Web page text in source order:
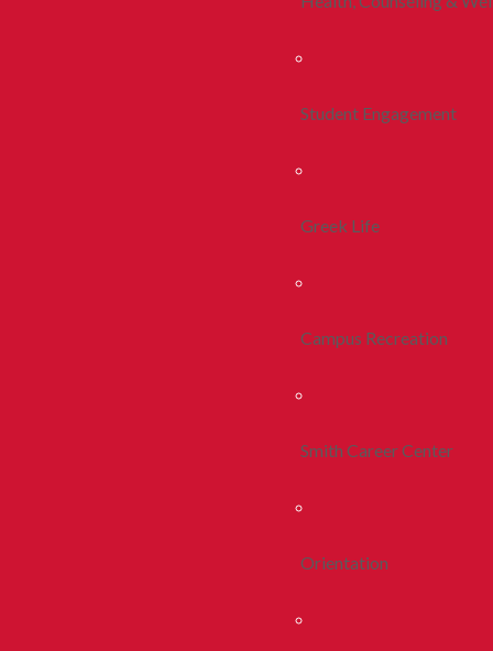
Student Engagement
Greek Life
Campus Recreation
Smith Career Center
Orientation